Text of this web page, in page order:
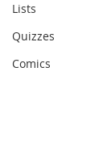
Lists
Quizzes
Comics